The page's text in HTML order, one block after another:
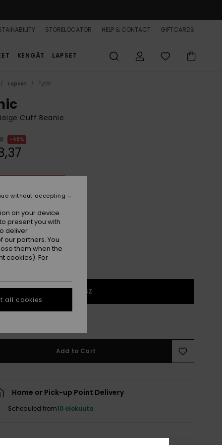
STORELOCATOR HELP & CONTACT GIFTCARDS
KENGÄT LAPSET
Lapset Tytöt
Cuff Beanie
48%
1SZ
Add to Cart
Home or Pick-up Point Delivery
Scheduled from10 elokuuta
on your device.
present you with
deliver
partners. You
them when the
cookies). For
without accepting
all cookies